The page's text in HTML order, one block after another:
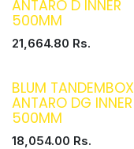
ANTARO D INNER
500MM
21,664.80 Rs.
BLUM TANDEMBOX
ANTARO DG INNER
500MM
18,054.00 Rs.